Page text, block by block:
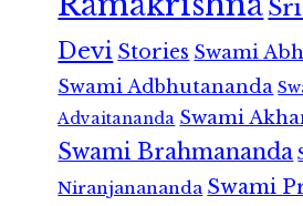
Devi Stories Swami
Swami Adbhutananda
Advaitananda Swami
Swami Brahmananda
Niranjanananda Swami